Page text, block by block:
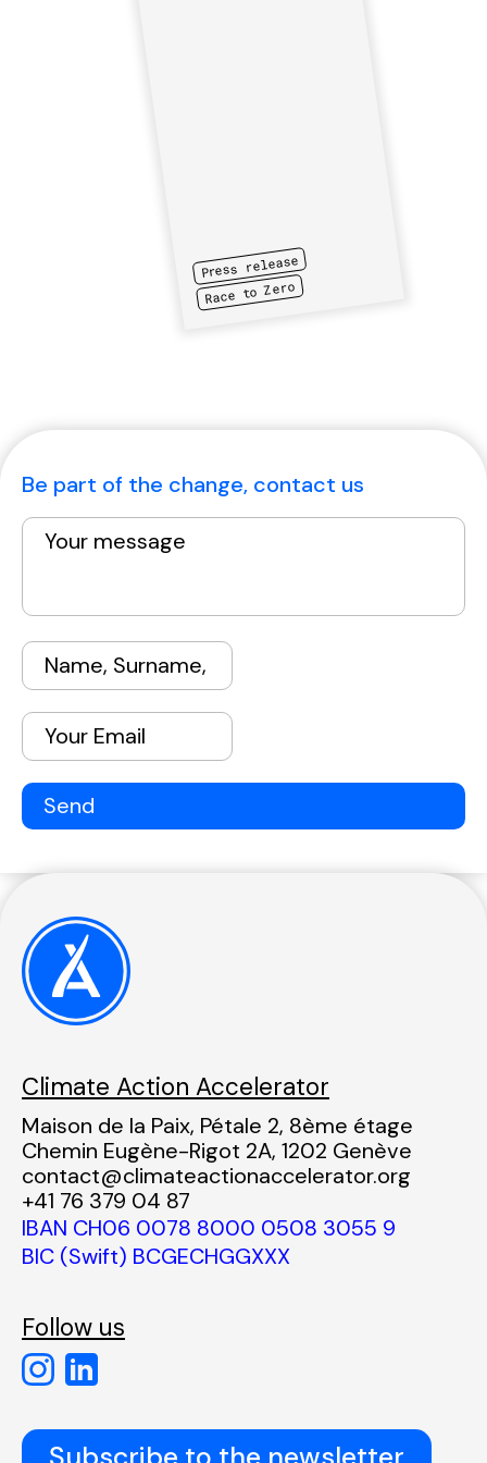
Press release
Race to Zero
Be part of the change, contact us
Climate Action Accelerator
Maison de la Paix, Pétale 2, 8ème étage
Chemin Eugène-Rigot 2A, 1202 Genève
contact@climateactionaccelerator.org
+41 76 379 04 87
IBAN CH06 0078 8000 0508 3055 9
BIC (Swift) BCGECHGGXXX
Follow us